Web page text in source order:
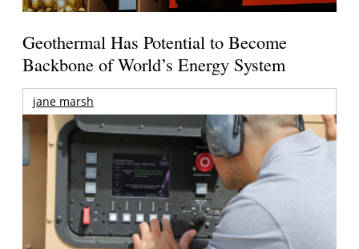
Geothermal Has Potential to Become
Backbone of World’s Energy System
jane marsh